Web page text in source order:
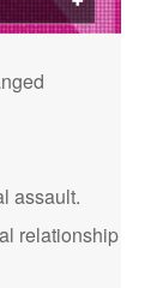
assault.
relationship